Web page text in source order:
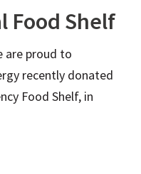
Food Shelf
are proud to
recently donated
Food Shelf, in